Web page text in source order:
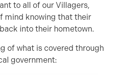
to all of our Villagers,
mind knowing that their
into their hometown.
of what is covered through
government: